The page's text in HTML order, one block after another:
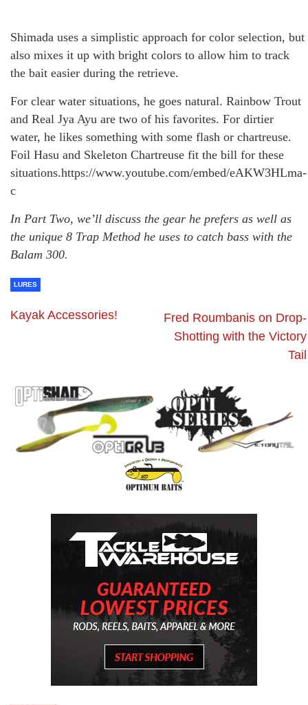
Shimada uses a simplistic approach for color selection, but
also mixes it up with bright colors to allow him to track
the bait easier during the retrieve.
For clear water situations, he goes natural. Rainbow Trout
and Real Jya Ayu are two of his favorites. For dirtier
water, he likes something with some flash or chartreuse.
Foil Hasu and Skeleton Chartreuse fit the bill for these
situations.https://www.youtube.com/embed/eAKW3HLma-
c
In Part Two, we’ll discuss the gear he prefers as well as
the unique 8 Trap Method he uses to catch bass with the
Balam 300.
LURES
Kayak Accessories!
Fred Roumbanis on Drop-
Shotting with the Victory
Tail